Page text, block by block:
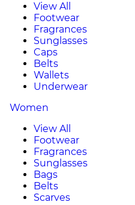
View All
Footwear
Fragrances
Sunglasses
Caps
Belts
Wallets
Underwear
Women
View All
Footwear
Fragrances
Sunglasses
Bags
Belts
Scarves